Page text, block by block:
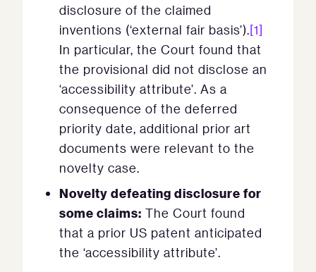
disclosure of the claimed
inventions (‘external fair basis’).[1]
In particular, the Court found that
the provisional did not disclose an
‘accessibility attribute’. As a
consequence of the deferred
priority date, additional prior art
documents were relevant to the
novelty case.
Novelty defeating disclosure for
some claims: The Court found
that a prior US patent anticipated
the ‘accessibility attribute’.